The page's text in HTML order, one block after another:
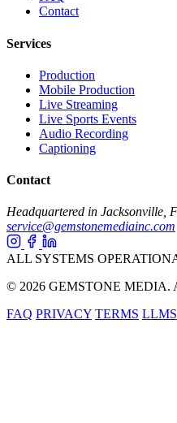
Contact
Services
Production
Mobile Production
Live Streaming
Live Sports Events
Audio Recording
Captioning
Contact
Headquartered in Jacksonville,
service@gemstonemediainc.com
ALL SYSTEMS
© 2026 GEMSTONE MEDIA.
FAQ PRIVACY TERMS